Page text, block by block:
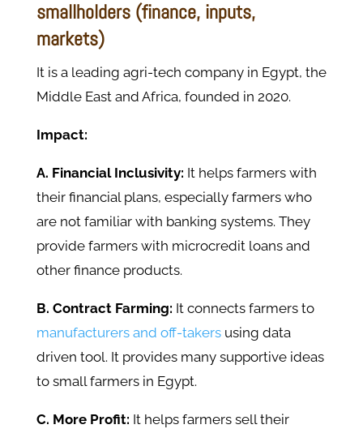
smallholders (finance, inputs,
markets)
It is a leading agri-tech company in Egypt, the
Middle East and Africa, founded in 2020.
Impact:
A. Financial Inclusivity: It helps farmers with
their financial plans, especially farmers who
are not familiar with banking systems. They
provide farmers with microcredit loans and
other finance products.
B. Contract Farming: It connects farmers to
manufacturers and off-takersusing data
driven tool. It provides many supportive ideas
to small farmers in Egypt.
C. More Profit: It helps farmers sell their